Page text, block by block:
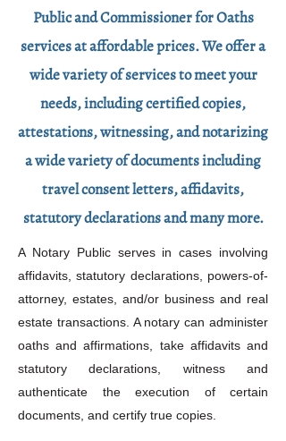
Public and Commissioner for Oaths
services at affordable prices. We offer a
wide variety of services to meet your
needs, including certified copies,
attestations, witnessing, and notarizing
a wide variety of documents including
travel consent letters, affidavits,
statutory declarations and many more.
A Notary Public serves in cases involving
affidavits, statutory declarations, powers-of-
attorney, estates, and/or business and real
estate transactions. A notary can administer
oaths and affirmations, take affidavits and
statutory declarations, witness and
authenticate the execution of certain
documents, and certify true copies.